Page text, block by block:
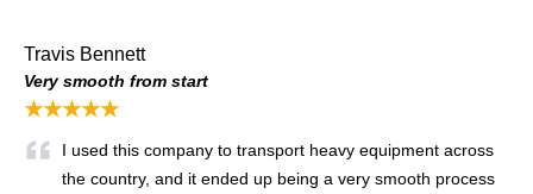
Travis Bennett
Very smooth from start
★★★★★
I used this company to transport heavy equipment across
the country, and it ended up being a very smooth process